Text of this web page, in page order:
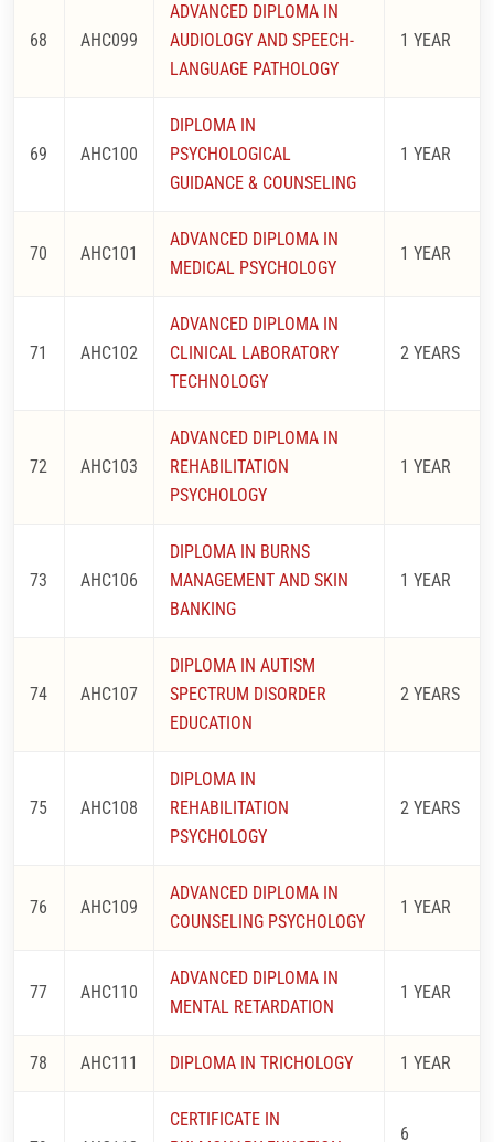
68 AHC099
ADVANCED DIPLOMA IN
AUDIOLOGY AND SPEECH-
LANGUAGE PATHOLOGY
1 YEAR
69 AHC100
DIPLOMA IN
PSYCHOLOGICAL
GUIDANCE & COUNSELING
1 YEAR
70 AHC101
ADVANCED DIPLOMA IN
MEDICAL PSYCHOLOGY
1 YEAR
71 AHC102
ADVANCED DIPLOMA IN
CLINICAL LABORATORY
TECHNOLOGY
2 YEARS
72 AHC103
ADVANCED DIPLOMA IN
REHABILITATION
PSYCHOLOGY
1 YEAR
73 AHC106
DIPLOMA IN BURNS
MANAGEMENT AND SKIN
BANKING
1 YEAR
74 AHC107
DIPLOMA IN AUTISM
SPECTRUM DISORDER
EDUCATION
2 YEARS
75 AHC108
DIPLOMA IN
REHABILITATION
PSYCHOLOGY
2 YEARS
76 AHC109
ADVANCED DIPLOMA IN
COUNSELING PSYCHOLOGY
1 YEAR
77 AHC110
ADVANCED DIPLOMA IN
MENTAL RETARDATION
1 YEAR
78 AHC111 DIPLOMA IN TRICHOLOGY 1 YEAR
CERTIFICATE IN
6